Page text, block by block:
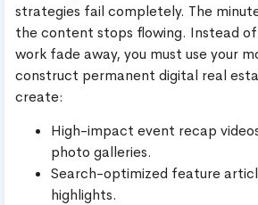
strategies fail completely. The
the content stops flowing. Instead
work fade away, you must use your
construct permanent digital real
create:
High-impact event recap
photo galleries.
Search-optimized feature
highlights.